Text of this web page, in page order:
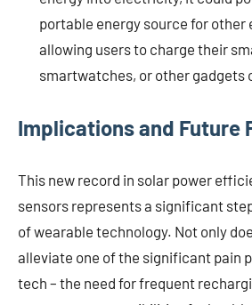
portable energy source for
allowing users to charge their
smartwatches, or other gadgets
Implications and Future
This new record in solar power
sensors represents a significant
of wearable technology. Not only
alleviate one of the significant pain
tech – the need for frequent